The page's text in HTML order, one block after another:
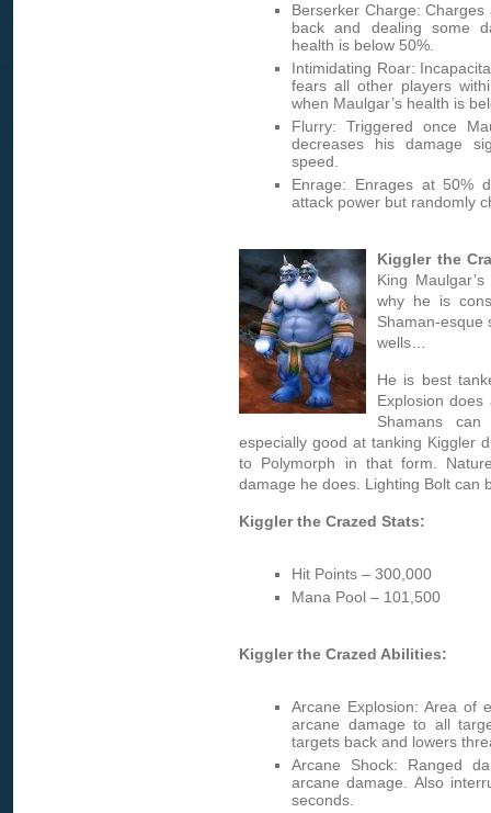
Berserker Charge:
back and dealing some
health is below 50%.
Intimidating Roar:
fears all other players
when Maulgar’s health is
Flurry: Triggered once
decreases his damage
speed.
Enrage: Enrages at 50%
attack power but randomly
Kiggler the
King
why he is
Shaman-esque
wells…
He is best
Explosion
Shamans
especially good at tanking Kiggler
to Polymorph in that form.
damage he does. Lighting Bolt can
Kiggler the Crazed Stats:
Hit Points – 300,000
Mana Pool – 101,500
Kiggler the Crazed Abilities:
Arcane Explosion: Area of
arcane damage to all
targets back and lowers
Arcane Shock: Ranged
arcane damage. Also
seconds.